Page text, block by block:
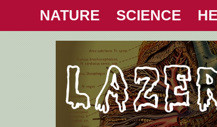
NATURE SCIENCE